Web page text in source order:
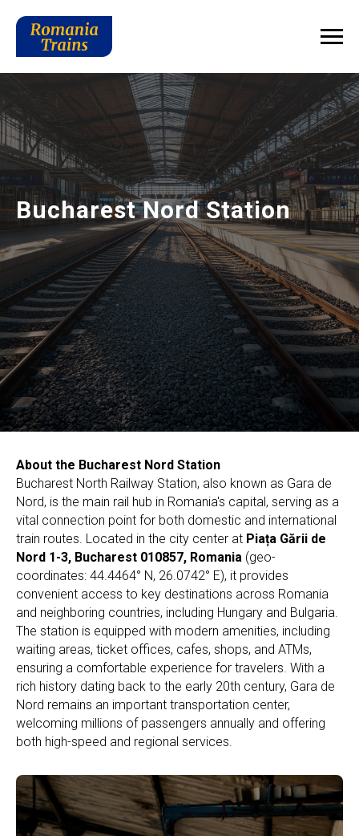
Bucharest Nord Station
About the Bucharest Nord Station
Bucharest North Railway Station, also known as Gara de
Nord, is the main rail hub in Romania's capital, serving as a
vital connection point for both domestic and international
train routes. Located in the city center at Piața Gării de
Nord 1-3, Bucharest 010857, Romania (geo-
coordinates: 44.4464° N, 26.0742° E), it provides
convenient access to key destinations across Romania
and neighboring countries, including Hungary and Bulgaria.
The station is equipped with modern amenities, including
waiting areas, ticket offices, cafes, shops, and ATMs,
ensuring a comfortable experience for travelers. With a
rich history dating back to the early 20th century, Gara de
Nord remains an important transportation center,
welcoming millions of passengers annually and offering
both high-speed and regional services.